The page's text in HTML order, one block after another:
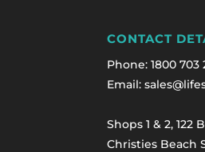
CONTACT
Phone:1800 703
Email:
Shops 1 & 2, 122
Christies Beach